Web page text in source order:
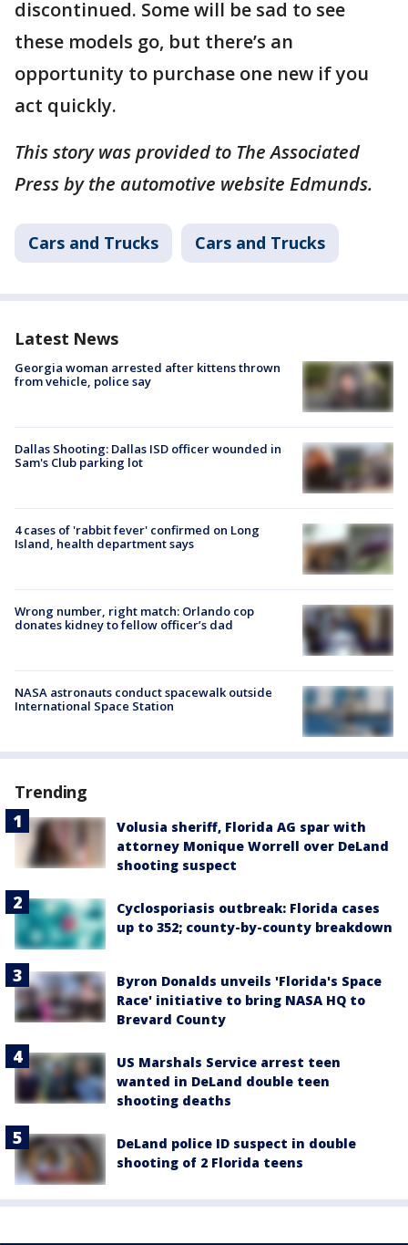
discontinued. Some will be sad to see
these models go, but there’s an
opportunity to purchase one new if you
act quickly.
This story was provided to The Associated
Press by the automotive website Edmunds.
Cars and Trucks Cars and Trucks
Latest News
Georgia woman arrested after kittens thrown
from vehicle, police say
Dallas Shooting: Dallas ISD officer wounded in
Sam's Club parking lot
4 cases of 'rabbit fever' confirmed on Long
Island, health department says
Wrong number, right match: Orlando cop
donates kidney to fellow officer’s dad
NASA astronauts conduct spacewalk outside
International Space Station
Trending
Volusia sheriff, Florida AG spar with
attorney Monique Worrell over DeLand
shooting suspect
Cyclosporiasis outbreak: Florida cases
up to 352; county-by-county breakdown
Byron Donalds unveils 'Florida's Space
Race' initiative to bring NASA HQ to
Brevard County
US Marshals Service arrest teen
wanted in DeLand double teen
shooting deaths
DeLand police ID suspect in double
shooting of 2 Florida teens